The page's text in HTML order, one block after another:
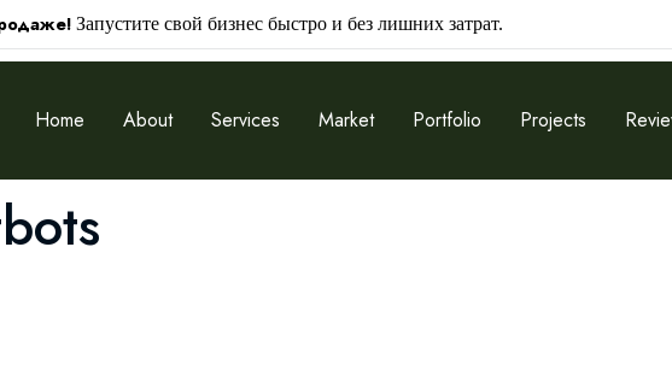
Запустите свой бизнес быстро и без лишних затрат.
Home About Services Market Portfolio Projects